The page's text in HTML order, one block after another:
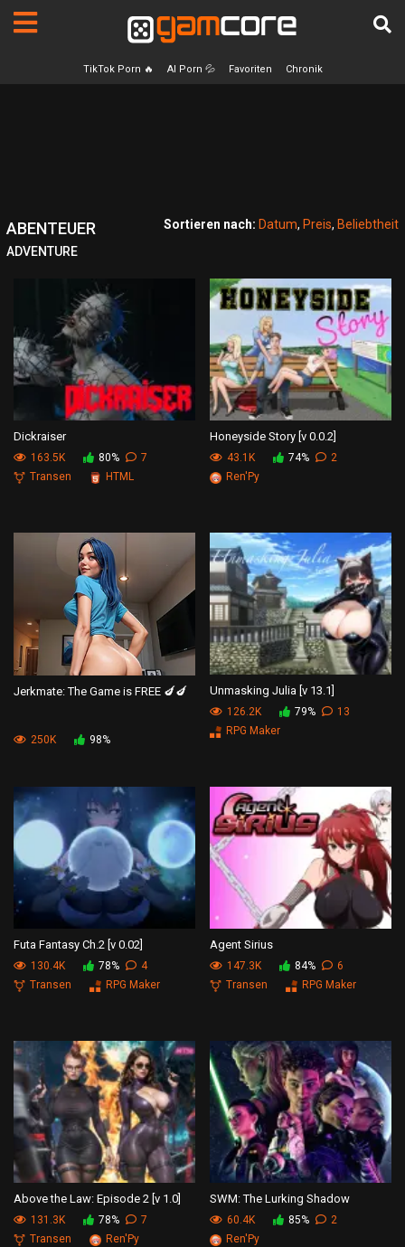
TikTok Porn 🔥 AI Porn 💦 Favoriten Chronik
Sortieren nach: Datum, Preis, Beliebtheit
ABENTEUER
ADVENTURE
Dickraiser
163.5K 80%
7
Transen
HTML
Honeyside Story [v 0.0.2]
43.1K 74%
2
Ren'Py
Jerkmate: The Game is FREE 🍆🍆
250K 98%
Unmasking Julia [v 13.1]
126.2K 79%
13
RPG Maker
Futa Fantasy Ch.2 [v 0.02]
130.4K 78%
4
Transen
RPG Maker
Agent Sirius
147.3K 84%
6
Transen
RPG Maker
Above the Law: Episode 2 [v 1.0]
131.3K 78%
7
Transen
Ren'Py
SWM: The Lurking Shadow
60.4K 85%
2
Ren'Py